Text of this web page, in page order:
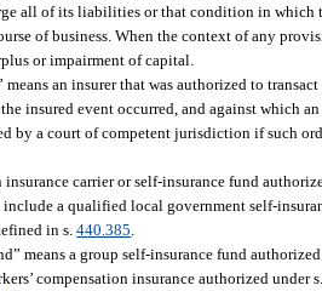
all of its liabilities or that condition in which
of business. When the context of any
or impairment of capital.
means an insurer that was authorized to
insured event occurred, and against which
by a court of competent jurisdiction if such
insurance carrier or self-insurance fund
include a qualified local government self-
in s.440.385
means a group self-insurance fund
compensation insurance authorized under